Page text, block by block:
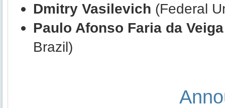
Dmitry Vasilevich (Federal
Paulo Afonso Faria da Veiga
Brazil)